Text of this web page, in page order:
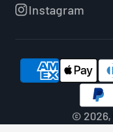
Instagram
© 2026,